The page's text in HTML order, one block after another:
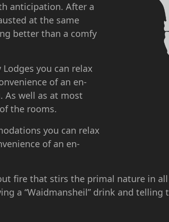
anticipation. After a
at the same
better than a comfy
you can relax
of an en-
well as at most
the rooms.
you can relax
of an en-
fire that stirs the primal nature in
a “Waidmansheil” drink and